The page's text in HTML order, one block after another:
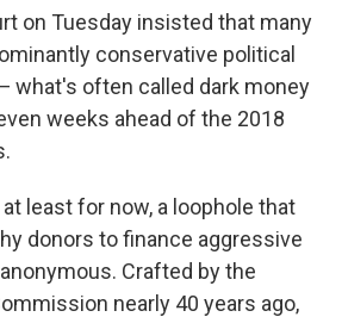
on Tuesday insisted that many
conservative political
what's often called dark money
weeks ahead of the 2018
least for now, a loophole that
donors to finance aggressive
Crafted by the
nearly 40 years ago,